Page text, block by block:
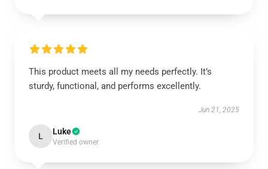
This product meets all my needs perfectly. It’s
sturdy, functional, and performs excellently.
Jun 21, 2025
L Luke
Verified owner